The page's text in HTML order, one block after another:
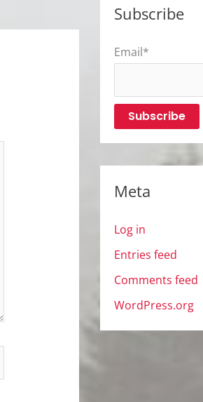
Subscribe
Email*
Meta
Log in
Entries feed
Comments feed
WordPress.org